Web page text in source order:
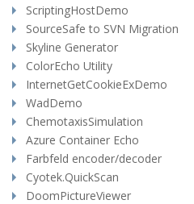
ScriptingHostDemo
SourceSafe to SVN Migration
Skyline Generator
ColorEcho Utility
InternetGetCookieExDemo
WadDemo
ChemotaxisSimulation
Azure Container Echo
Farbfeld encoder/decoder
Cyotek.QuickScan
DoomPictureViewer